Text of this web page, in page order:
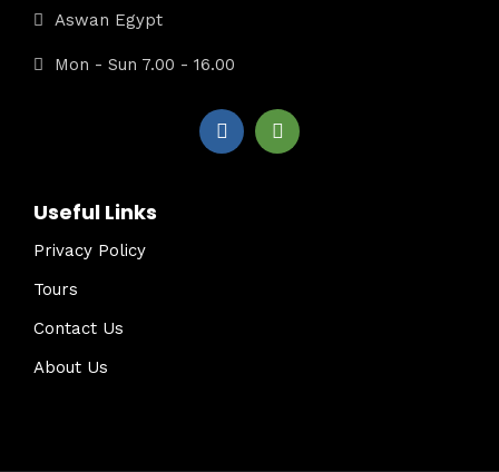
Aswan Egypt
Mon - Sun 7.00 - 16.00
Useful Links
Privacy Policy
Tours
Contact Us
About Us